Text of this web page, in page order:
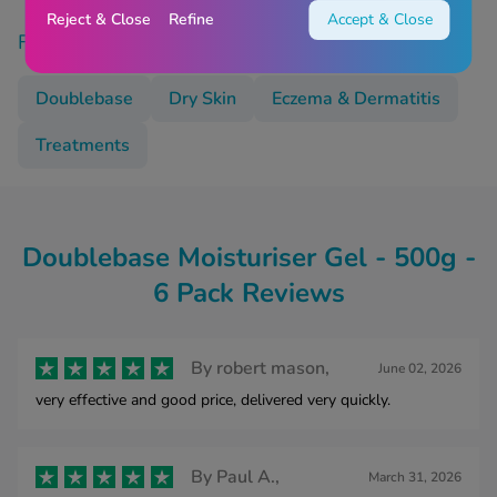
Find similar products
Doublebase Dry Skin
Eczema & Dermatitis
Treatments
Doublebase Moisturiser Gel - 500g -
6 Pack Reviews
By robert mason, June 02, 2026
very effective and good price, delivered very quickly.
By Paul A., March 31, 2026
Reject & Close Refine Accept & Close